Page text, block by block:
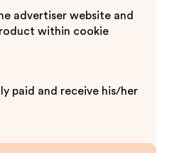
advertiser website and
within cookie
paid and receive his/her